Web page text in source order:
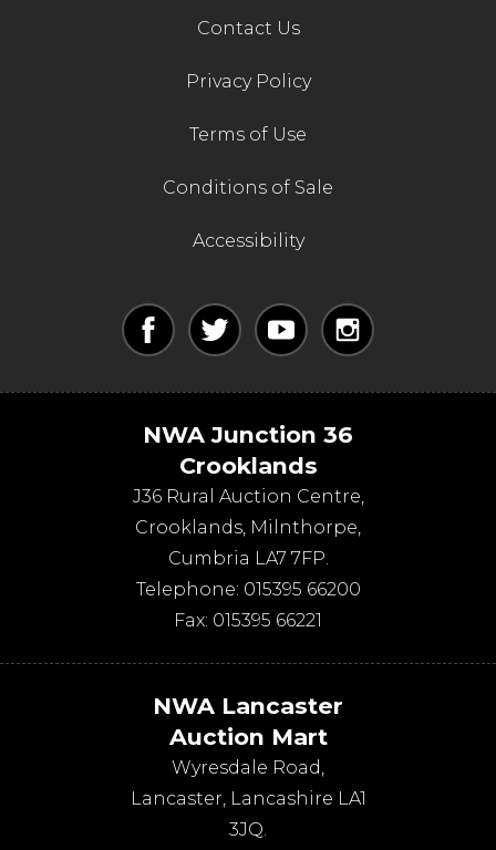
Contact Us
Privacy Policy
Terms of Use
Conditions of Sale
Accessibility
NWA Junction 36
Crooklands
J36 Rural Auction Centre,
Crooklands, Milnthorpe,
Cumbria LA7 7FP.
Telephone: 015395 66200
Fax: 015395 66221
NWA Lancaster
Auction Mart
Wyresdale Road,
Lancaster, Lancashire LA1
3JQ.